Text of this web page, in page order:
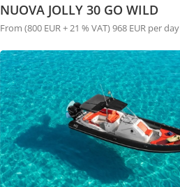
NUOVA JOLLY 30 GO WILD
From (800 EUR + 21 % VAT) 968 EUR per day